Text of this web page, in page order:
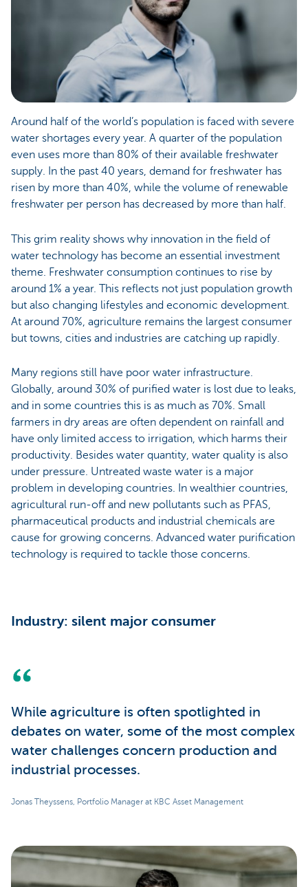
Around half of the world’s population is faced with severe
water shortages every year. A quarter of the population
even uses more than 80% of their available freshwater
supply. In the past 40 years, demand for freshwater has
risen by more than 40%, while the volume of renewable
freshwater per person has decreased by more than half.
This grim reality shows why innovation in the field of
water technology has become an essential investment
theme. Freshwater consumption continues to rise by
around 1% a year. This reflects not just population growth
but also changing lifestyles and economic development.
At around 70%, agriculture remains the largest consumer
but towns, cities and industries are catching up rapidly.
Many regions still have poor water infrastructure.
Globally, around 30% of purified water is lost due to leaks,
and in some countries this is as much as 70%. Small
farmers in dry areas are often dependent on rainfall and
have only limited access to irrigation, which harms their
productivity. Besides water quantity, water quality is also
under pressure. Untreated waste water is a major
problem in developing countries. In wealthier countries,
agricultural run-off and new pollutants such as PFAS,
pharmaceutical products and industrial chemicals are
cause for growing concerns. Advanced water purification
technology is required to tackle those concerns.
Industry: silent major consumer
While agriculture is often spotlighted in
debates on water, some of the most complex
water challenges concern production and
industrial processes.
Jonas Theyssens, Portfolio Manager at KBC Asset Management